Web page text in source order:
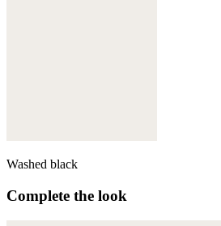
Washed black
Complete the look